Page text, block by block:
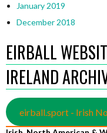
January 2019
December 2018
EIRBALL
IRELAND
eirball.sport - Irish